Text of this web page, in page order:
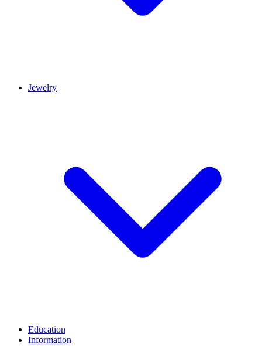
Jewelry
Education
Information